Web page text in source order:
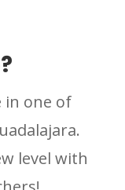
in one of
level with